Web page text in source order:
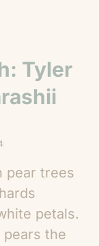
Tyler
pear trees
petals.
the